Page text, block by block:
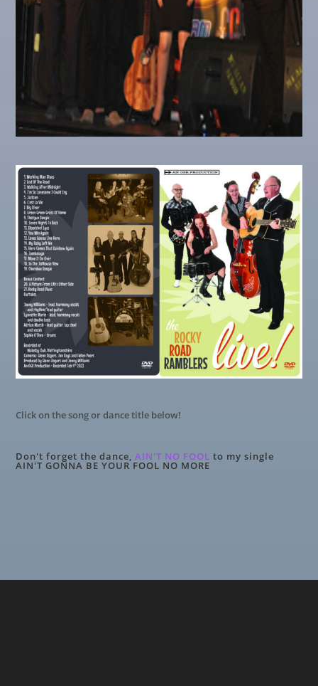
Click on the song or dance title below!
Don't forget the dance,AIN'T NO FOOL to my single
AIN'T GONNA BE YOUR FOOL NO MORE